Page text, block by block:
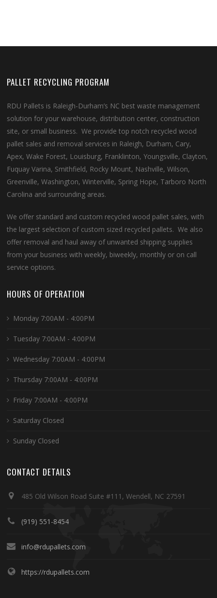
PALLET RECYCLING PROGRAM
RDU Pallets is Raleigh-Durham’s NC best waste management
solution for your warehouse, distribution center, construction
site, or small business. We provide top notch recycled wood
pallet sales and removal services in Raleigh, Durham, Cary,
Apex, Wake Forest, Louisburg, Franklinton, Youngsville, Clayton,
Fuquay Varina, Smithfield, Rocky Mount, Nashville, Wilson,
Greenville, Washington, Winterville, Spring Hope, Tarboro North
Carolina and surrounding areas.
We offer standard and custom recycled wood pallet sales, with
the largest selection of custom sized recycled pallets. We also
offer removal and haul away of unwanted shipping supplies
from your business with weekly, biweekly, monthly or on call
service options.
HOURS OF OPERATION
Monday 7:00AM - 4:00PM
Tuesday 7:00AM - 4:00PM
Wednesday 7:00AM - 4:00PM
Thursday 7:00AM - 4:00PM
Friday 7:00AM - 4:00PM
Saturday Closed
Sunday Closed
CONTACT DETAILS
485 Old Wilson Road Suite #111, Wendell, NC 27591
(919) 551-8454
info@rdupallets.com
https://rdupallets.com